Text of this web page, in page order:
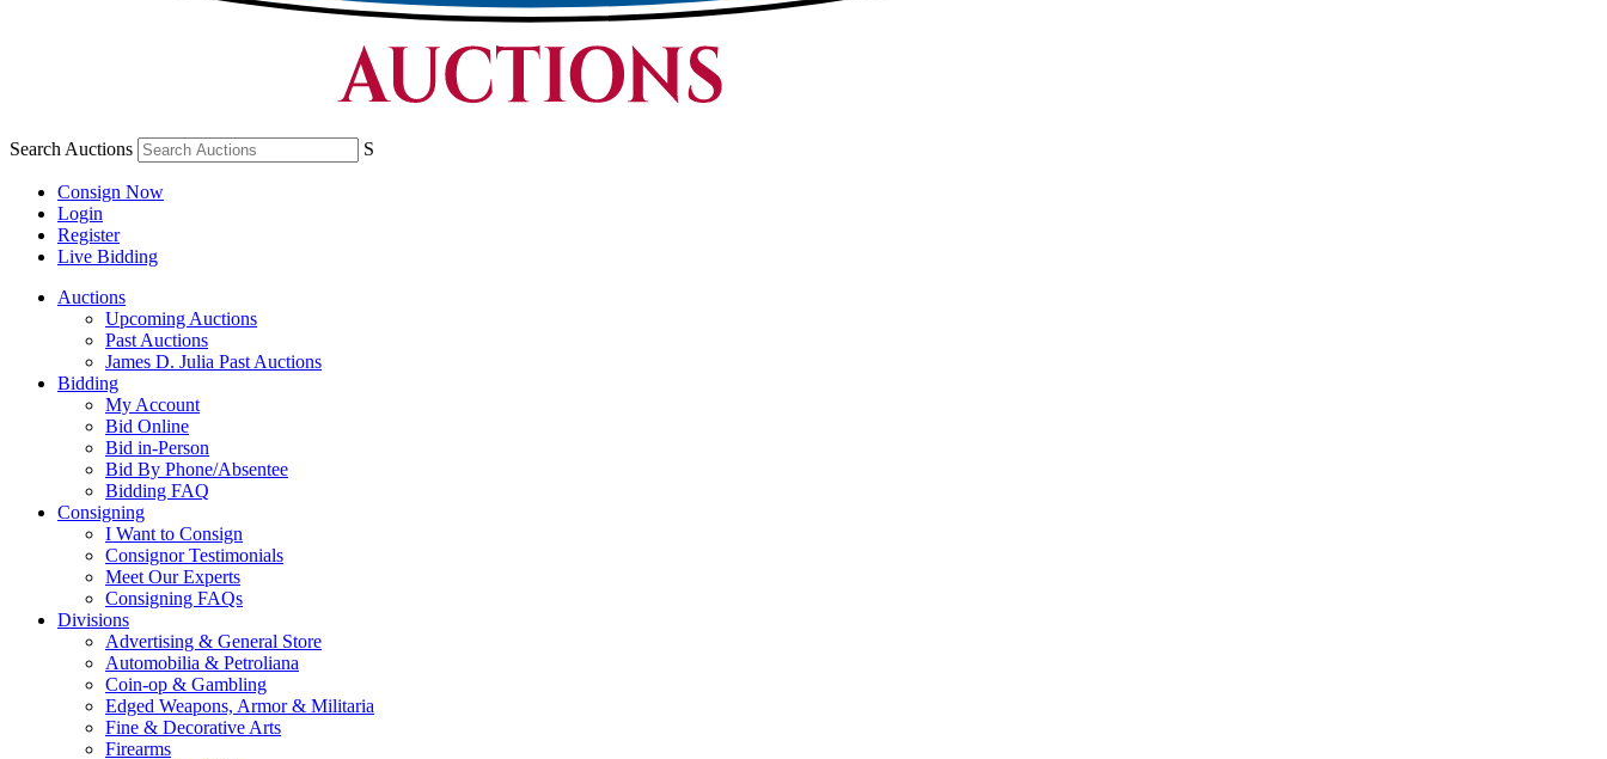
Search Auctions S
Consign Now
Login
Register
Live Bidding
Auctions
Upcoming Auctions
Past Auctions
James D. Julia Past Auctions
Bidding
My Account
Bid Online
Bid in-Person
Bid By Phone/Absentee
Bidding FAQ
Consigning
I Want to Consign
Consignor Testimonials
Meet Our Experts
Consigning FAQs
Divisions
Advertising & General Store
Automobilia & Petroliana
Coin-op & Gambling
Edged Weapons, Armor & Militaria
Fine & Decorative Arts
Firearms